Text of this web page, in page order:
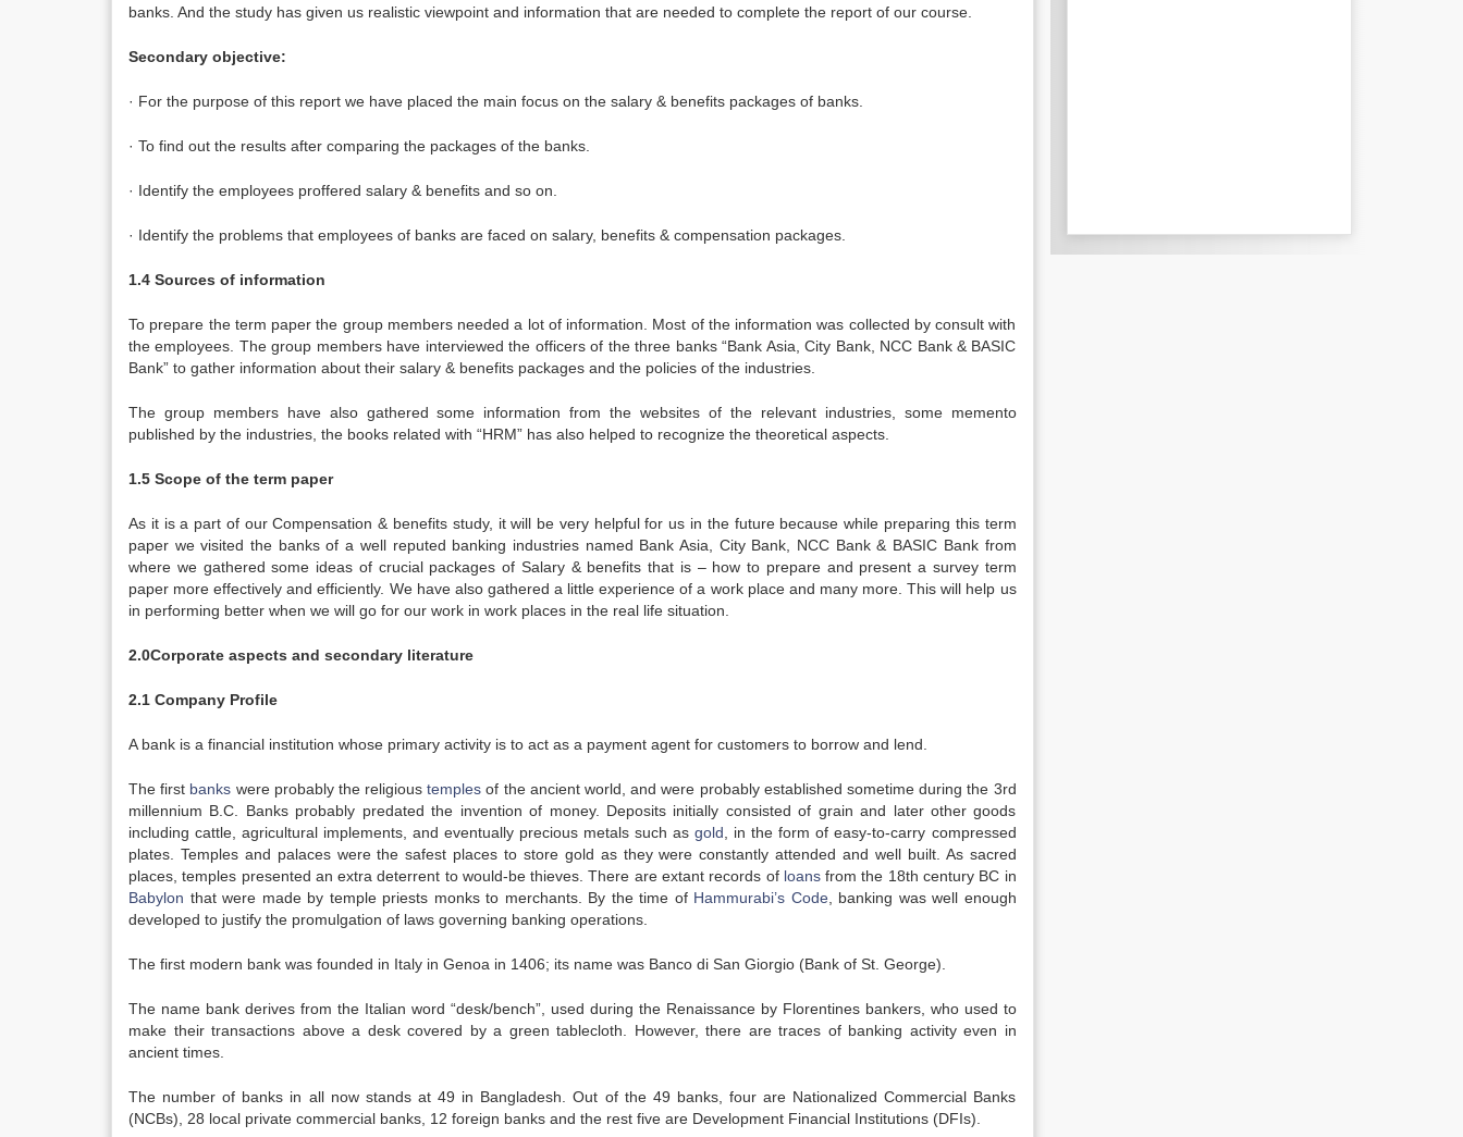
banks. And the study has given us realistic viewpoint and information that are needed to complete the report of our course.
Secondary objective:
· For the purpose of this report we have placed the main focus on the salary & benefits packages of banks.
· To find out the results after comparing the packages of the banks.
· Identify the employees proffered salary & benefits and so on.
· Identify the problems that employees of banks are faced on salary, benefits & compensation packages.
1.4 Sources of information
To prepare the term paper the group members needed a lot of information. Most of the information was collected by consult with
the employees. The group members have interviewed the officers of the three banks “Bank Asia, City Bank, NCC Bank & BASIC
Bank” to gather information about their salary & benefits packages and the policies of the industries.
The group members have also gathered some information from the websites of the relevant industries, some memento
published by the industries, the books related with “HRM” has also helped to recognize the theoretical aspects.
1.5 Scope of the term paper
As it is a part of our Compensation & benefits study, it will be very helpful for us in the future because while preparing this term
paper we visited the banks of a well reputed banking industries named Bank Asia, City Bank, NCC Bank & BASIC Bank from
where we gathered some ideas of crucial packages of Salary & benefits that is – how to prepare and present a survey term
paper more effectively and efficiently. We have also gathered a little experience of a work place and many more. This will help us
in performing better when we will go for our work in work places in the real life situation.
2.0Corporate aspects and secondary literature
2.1 Company Profile
A bank is a financial institution whose primary activity is to act as a payment agent for customers to borrow and lend.
The first banks were probably the religioustemples of the ancient world, and were probably established sometime during the 3rd
millennium B.C. Banks probably predated the invention of money. Deposits initially consisted of grain and later other goods
including cattle, agricultural implements, and eventually precious metals such asgold , in the form of easy-to-carry compressed
plates. Temples and palaces were the safest places to store gold as they were constantly attended and well built. As sacred
places, temples presented an extra deterrent to would-be thieves. There are extant records of loansfrom the 18th century BC in
Babylon that were made by temple priests monks to merchants. By the time of Hammurabi’s Code, banking was well enough
developed to justify the promulgation of laws governing banking operations.
The first modern bank was founded in Italy in Genoa in 1406; its name was Banco di San Giorgio (Bank of St. George).
The name bank derives from the Italian word “desk/bench”, used during the Renaissance by Florentines bankers, who used to
make their transactions above a desk covered by a green tablecloth. However, there are traces of banking activity even in
ancient times.
The number of banks in all now stands at 49 in Bangladesh. Out of the 49 banks, four are Nationalized Commercial Banks
(NCBs), 28 local private commercial banks, 12 foreign banks and the rest five are Development Financial Institutions (DFIs).